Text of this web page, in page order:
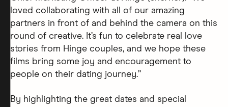
loved collaborating with all of our amazing
partners in front of and behind the camera on this
round of creative. It’s fun to celebrate real love
stories from Hinge couples, and we hope these
films bring some joy and encouragement to
people on their dating journey.”
By highlighting the great dates and special